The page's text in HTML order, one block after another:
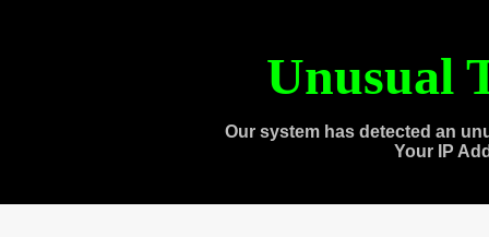
Unusual
Our system has detected an
Your IP